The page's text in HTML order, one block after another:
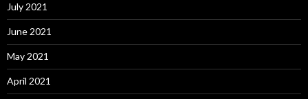
July 2021
June 2021
May 2021
April 2021